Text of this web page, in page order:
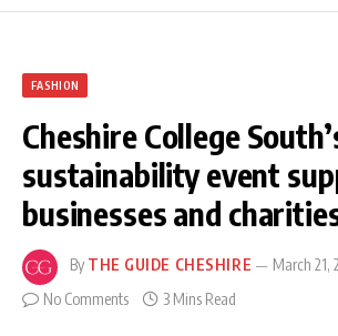
FASHION
Cheshire College
sustainability event
businesses and
By THE GUIDE CHESHIRE
March 21,
No Comments
3 Mins Read